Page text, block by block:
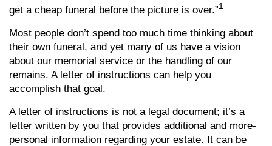
get a cheap funeral before the picture is over.”1
Most people don’t spend too much time thinking about
their own funeral, and yet many of us have a vision
about our memorial service or the handling of our
remains. A letter of instructions can help you
accomplish that goal.
A letter of instructions is not a legal document; it’s a
letter written by you that provides additional and more-
personal information regarding your estate. It can be